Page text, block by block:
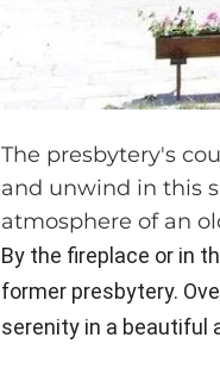
The presbytery's
and unwind in this
atmosphere of an
By the fireplace or in
former presbytery.
serenity in a beautiful